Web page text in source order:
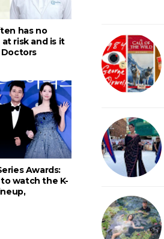
has no
at risk and is it
Awards:
watch the K-